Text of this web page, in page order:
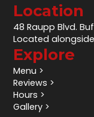
Location
48 Raupp Blvd.
Located
Explore
Menu >
Reviews >
Hours >
Gallery >